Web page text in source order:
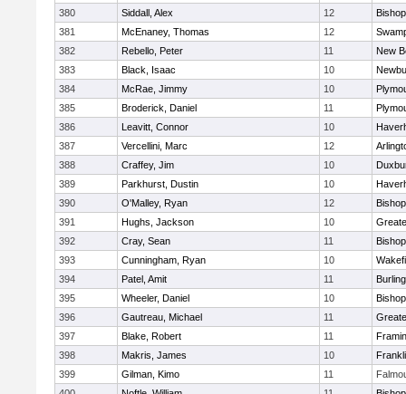
380
Siddall, Alex 12
381
McEnaney, Thomas 12
382
Rebello, Peter 11
New
383
Black, Isaac 10
384
McRae, Jimmy 10
385
Broderick, Daniel 11
386
Leavitt, Connor 10
387
Vercellini, Marc 12
388
Craffey, Jim 10
389
Parkhurst, Dustin 10
390
O'Malley, Ryan 12
391
Hughs, Jackson 10
392
Cray, Sean 11
393
Cunningham, Ryan 10
394
Patel, Amit 11
395
Wheeler, Daniel 10
396
Gautreau, Michael 11
397
Blake, Robert 11
398
Makris, James 10
399
Gilman, Kimo 11